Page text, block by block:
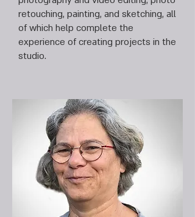
retouching, painting, and sketching, all
of which help complete the
experience of creating projects in the
studio.